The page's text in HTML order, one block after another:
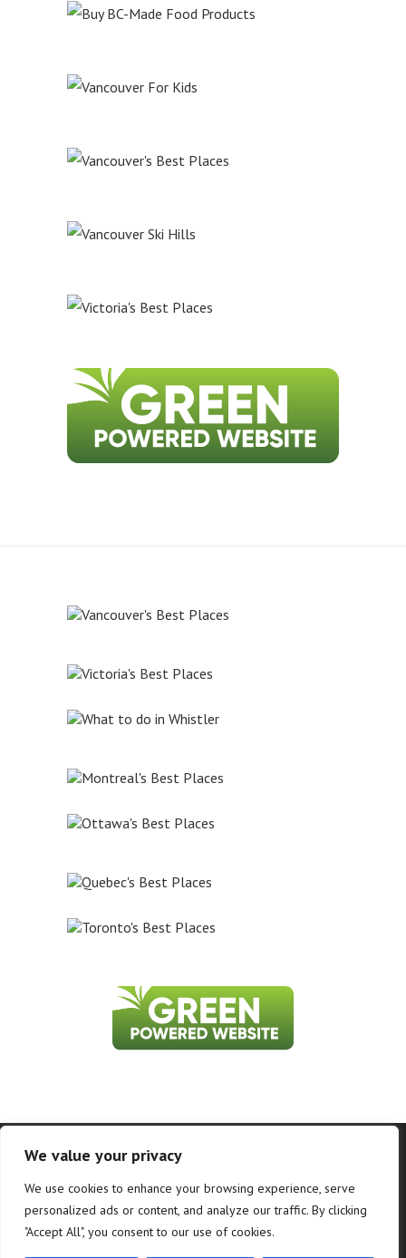
We value your privacy
We use cookies to enhance your browsing experience, serve
personalized ads or content, and analyze our traffic. By clicking
"Accept All", you consent to our use of cookies.
Home About Us Contact Us
writing, but actual details may vary. WhatToDoInWhistler.ca does not accept
responsibility for loss or inconvenience due to errors. For the most up-to-date